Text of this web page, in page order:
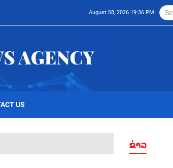
August 08, 2026 19:36 PM
US
ຂ່າວ